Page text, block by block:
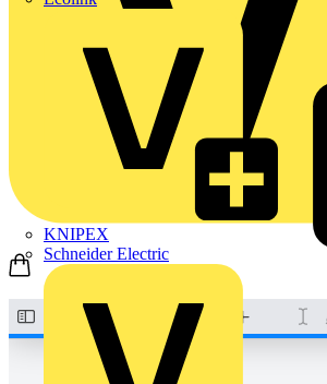
KNIPEX
Schneider Electric